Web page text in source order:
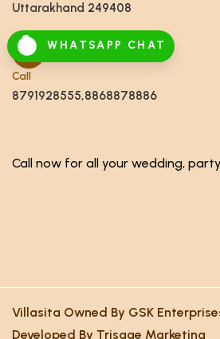
WHATSAPP CHAT
Uttarakhand 249408
Call
8791928555,8868878886
Call now for all your wedding,
Villasita Owned By GSK
Developed By Trisage Marketing